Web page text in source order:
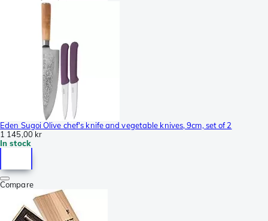
Eden Sugoi Olive chef's knife and vegetable knives, 9cm, set of 2
1 145,00 kr
In stock
Compare